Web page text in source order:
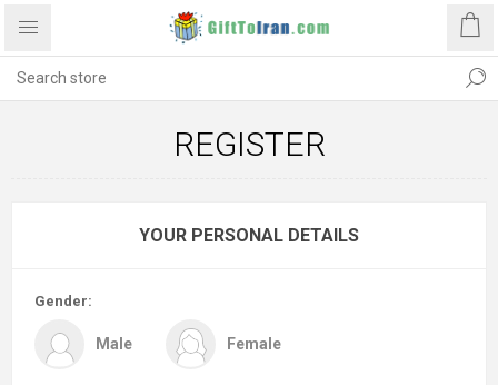
REGISTER
YOUR PERSONAL DETAILS
Gender:
Male Female